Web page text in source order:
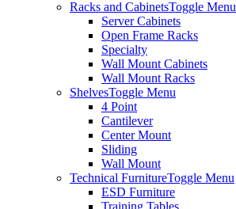
Racks and CabinetsToggle Menu
Server Cabinets
Open Frame Racks
Specialty
Wall Mount Cabinets
Wall Mount Racks
ShelvesToggle Menu
4 Point
Cantilever
Center Mount
Sliding
Wall Mount
Technical FurnitureToggle Menu
ESD Furniture
Training Tables